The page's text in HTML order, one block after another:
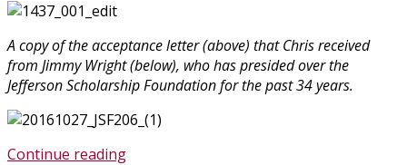
A copy of the acceptance letter (above) that Chris received
from Jimmy Wright (below), who has presided over the
Jefferson Scholarship Foundation for the past 34 years.
Continue reading“Fenwick